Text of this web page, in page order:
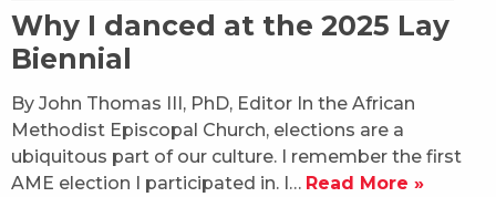
Why I danced at the 2025 Lay
Biennial
By John Thomas III, PhD, Editor In the African
Methodist Episcopal Church, elections are a
ubiquitous part of our culture. I remember the first
AME election I participated in. I… Read More »